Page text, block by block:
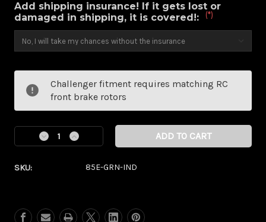
Add shipping insurance! If it gets lost or
damaged in shipping, it is covered!:
(*)
Current
Stock:
Challenger fitment requires matching RC
front brake rotors
Decrease
Kolor
Increase
Kolor
SKU: 85E-GRN-IND